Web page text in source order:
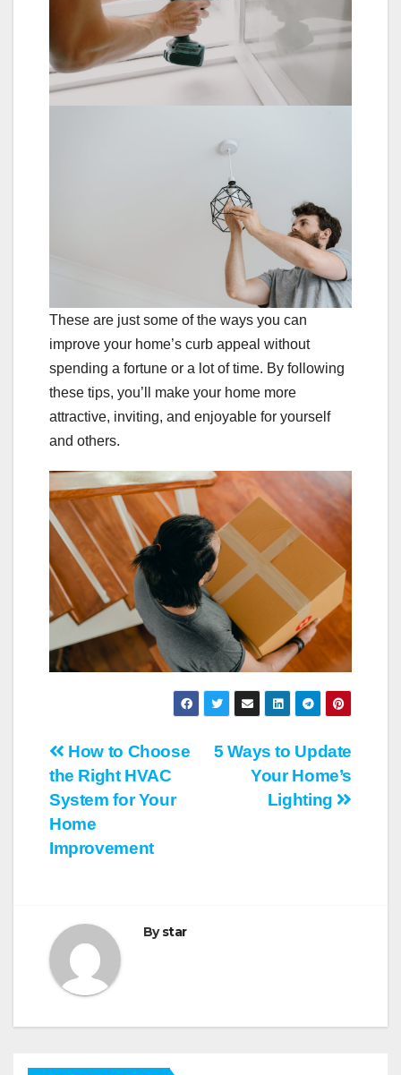
These are just some of the ways you can
improve your home’s curb appeal without
spending a fortune or a lot of time. By following
these tips, you’ll make your home more
attractive, inviting, and enjoyable for yourself
and others.
Post
navigation
5 Ways to Update
Your Home’s
Lighting
How to Choose
the Right HVAC
System for Your
Home
Improvement
Bystar